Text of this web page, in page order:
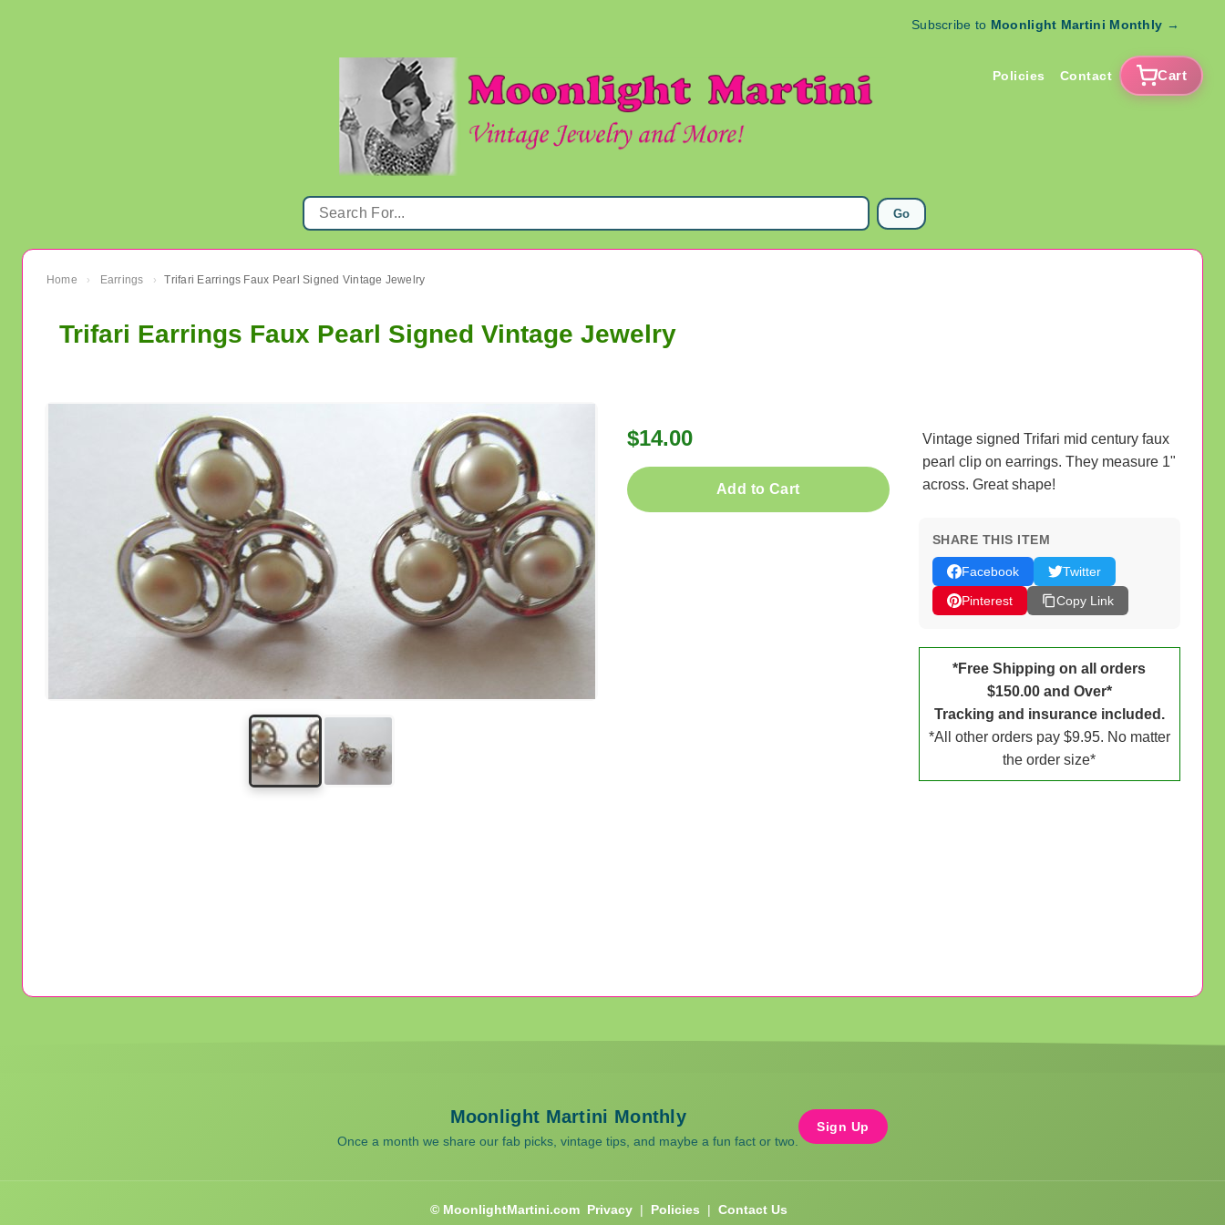
Subscribe to Moonlight Martini Monthly →
Policies Contact Cart
Go
Home › Earrings › Trifari Earrings Faux Pearl Signed Vintage Jewelry
Trifari Earrings Faux Pearl Signed Vintage Jewelry
$14.00
Add to Cart
Vintage signed Trifari mid century faux
pearl clip on earrings. They measure 1"
across. Great shape!
SHARE THIS ITEM
Facebook
Twitter
Pinterest
Copy Link
*Free Shipping on all orders
$150.00 and Over*
Tracking and insurance included.
*All other orders pay $9.95. No matter
the order size*
Moonlight Martini Monthly
Once a month we share our fab picks, vintage tips, and maybe a fun fact or two.
Sign Up
© MoonlightMartini.com Privacy | Policies | Contact Us